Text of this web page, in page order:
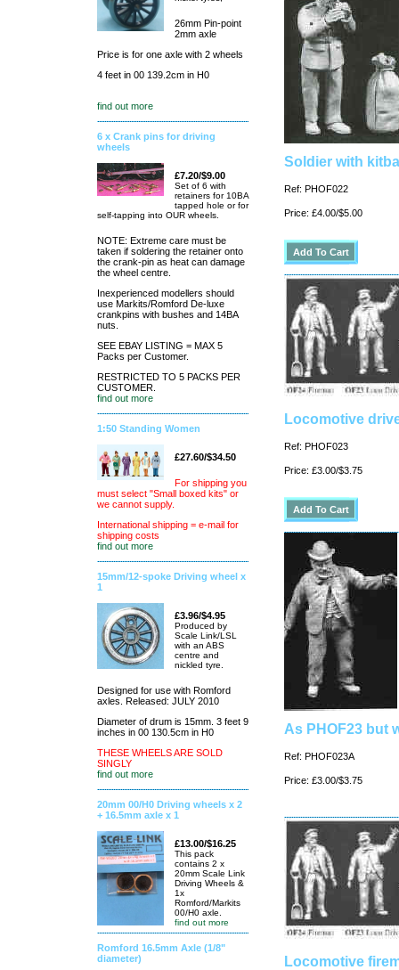
26mm Pin-point
2mm axle
Price is for one axle with 2 wheels
4 feet in 00 139.2cm in H0
find out more
6 x Crank pins for driving
wheels
£7.20/$9.00
Set of 6 with
retainers for 10BA
tapped hole or for
self-tapping into OUR wheels.
NOTE: Extreme care must be
taken if soldering the retainer onto
the crank-pin as heat can damage
the wheel centre.
Inexperienced modellers should
use Markits/Romford De-luxe
crankpins with bushes and 14BA
nuts.
SEE EBAY LISTING = MAX 5
Packs per Customer.
RESTRICTED TO 5 PACKS PER
CUSTOMER.
find out more
1:50 Standing Women
£27.60/$34.50
For shipping you
must select "Small boxed kits" or
we cannot supply.
International shipping = e-mail for
shipping costs
find out more
15mm/12-spoke Driving wheel x
1
£3.96/$4.95
Produced by
Scale Link/LSL
with an ABS
centre and
nickled tyre.
Designed for use with Romford
axles. Released: JULY 2010
Diameter of drum is 15mm. 3 feet 9
inches in 00 130.5cm in H0
THESE WHEELS ARE SOLD
SINGLY
find out more
20mm 00/H0 Driving wheels x 2
+ 16.5mm axle x 1
£13.00/$16.25
This pack
contains 2 x
20mm Scale Link
Driving Wheels &
1x
Romford/Markits
00/H0 axle.
find out more
Romford 16.5mm Axle (1/8"
diameter)
Soldier with
Ref: PHOF022
Price: £4.00/$5.00
Locomotive
Ref: PHOF023
Price: £3.00/$3.75
As PHOF23 but
Ref: PHOF023A
Price: £3.00/$3.75
Locomotive